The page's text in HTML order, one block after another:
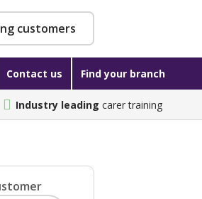
customers
Contact us Find your branch
Industry leading carer training